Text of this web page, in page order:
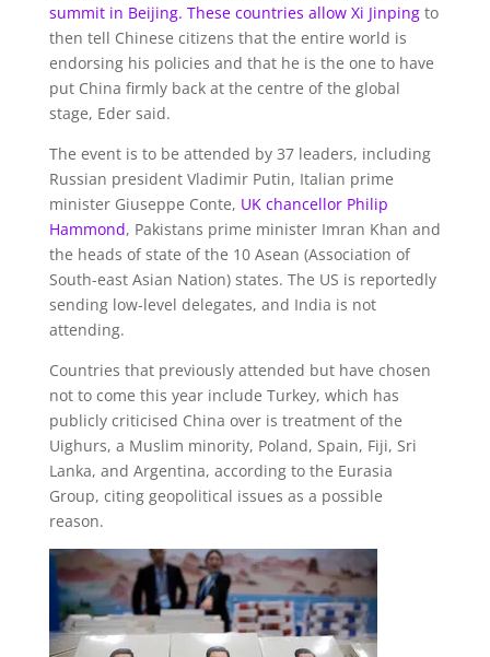
summit in Beijing. These countries allow Xi Jinpingto
then tell Chinese citizens that the entire world is
endorsing his policies and that he is the one to have
put China firmly back at the centre of the global
stage, Eder said.
The event is to be attended by 37 leaders, including
Russian president Vladimir Putin, Italian prime
minister Giuseppe Conte, UK chancellor Philip
Hammond, Pakistans prime minister Imran Khan and
the heads of state of the 10 Asean (Association of
South-east Asian Nation) states. The US is reportedly
sending low-level delegates, and India is not
attending.
Countries that previously attended but have chosen
not to come this year include Turkey, which has
publicly criticised China over is treatment of the
Uighurs, a Muslim minority, Poland, Spain, Fiji, Sri
Lanka, and Argentina, according to the Eurasia
Group, citing geopolitical issues as a possible
reason.